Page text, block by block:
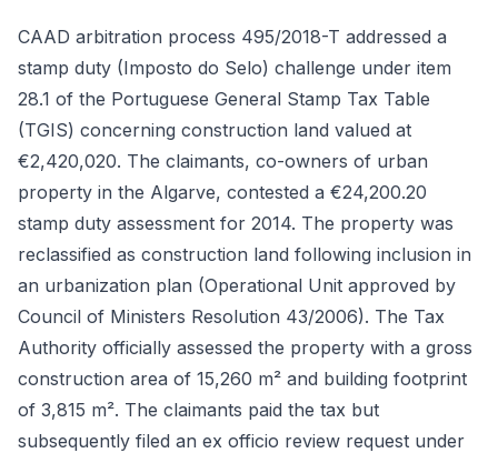
CAAD arbitration process 495/2018-T addressed a
stamp duty (Imposto do Selo) challenge under item
28.1 of the Portuguese General Stamp Tax Table
(TGIS) concerning construction land valued at
€2,420,020. The claimants, co-owners of urban
property in the Algarve, contested a €24,200.20
stamp duty assessment for 2014. The property was
reclassified as construction land following inclusion in
an urbanization plan (Operational Unit approved by
Council of Ministers Resolution 43/2006). The Tax
Authority officially assessed the property with a gross
construction area of 15,260 m² and building footprint
of 3,815 m². The claimants paid the tax but
subsequently filed an ex officio review request under